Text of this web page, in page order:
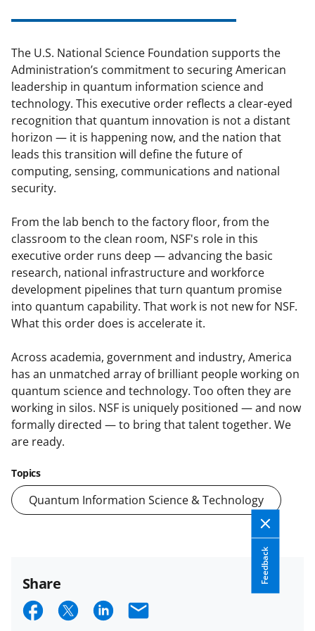
The U.S. National Science Foundation supports the
Administration’s commitment to securing American
leadership in quantum information science and
technology. This executive order reflects a clear-eyed
recognition that quantum innovation is not a distant
horizon — it is happening now, and the nation that
leads this transition will define the future of
computing, sensing, communications and national
security.
From the lab bench to the factory floor, from the
classroom to the clean room, NSF's role in this
executive order runs deep — advancing the basic
research, national infrastructure and workforce
development pipelines that turn quantum promise
into quantum capability. That work is not new for NSF.
What this order does is accelerate it.
Across academia, government and industry, America
has an unmatched array of brilliant people working on
quantum science and technology. Too often they are
working in silos. NSF is uniquely positioned — and now
formally directed — to bring that talent together. We
are ready.
Topics
Quantum Information Science & Technology
Feedback
Share
S S S E